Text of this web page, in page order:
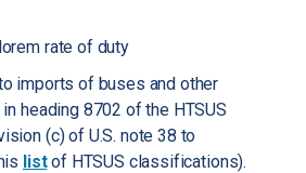
rate of duty
imports of buses and other
heading 8702 of the HTSUS
(c) of U.S. note 38 to
listof HTSUS classifications).